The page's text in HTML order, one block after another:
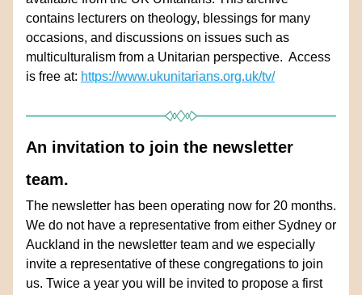
contains lecturers on theology, blessings for many
occasions, and discussions on issues such as
multiculturalism from a Unitarian perspective.  Access
is free at: https://www.ukunitarians.org.uk/tv/
An invitation to join the newsletter
team.
The newsletter has been operating now for 20 months.
We do not have a representative from either Sydney or
Auckland in the newsletter team and we especially
invite a representative of these congregations to join
us. Twice a year you will be invited to propose a first